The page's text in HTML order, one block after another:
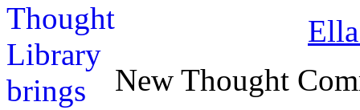
New Thought